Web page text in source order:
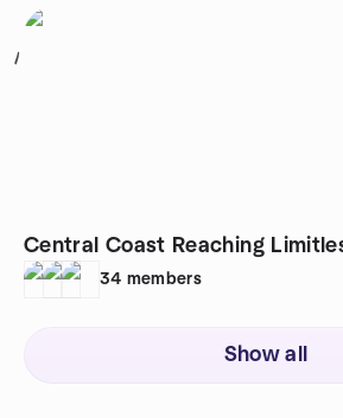
1
Central Coast Reaching
34 members
Show all